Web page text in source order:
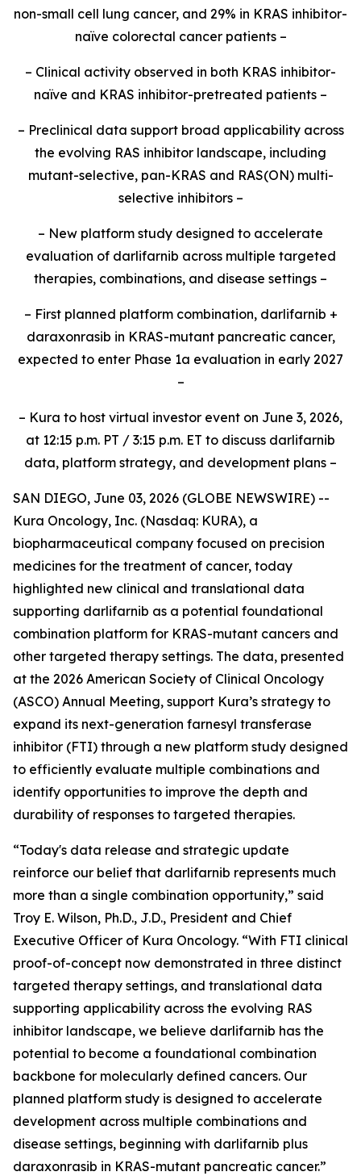
non-small cell lung cancer, and 29% in KRAS inhibitor-
naïve colorectal cancer patients –
– Clinical activity observed in both KRAS inhibitor-
naïve and KRAS inhibitor-pretreated patients –
– Preclinical data support broad applicability across
the evolving RAS inhibitor landscape, including
mutant-selective, pan-KRAS and RAS(ON) multi-
selective inhibitors –
– New platform study designed to accelerate
evaluation of darlifarnib across multiple targeted
therapies, combinations, and disease settings –
– First planned platform combination, darlifarnib +
daraxonrasib in KRAS-mutant pancreatic cancer,
expected to enter Phase 1a evaluation in early 2027
–
– Kura to host virtual investor event on June 3, 2026,
at 12:15 p.m. PT / 3:15 p.m. ET to discuss darlifarnib
data, platform strategy, and development plans –
SAN DIEGO, June 03, 2026 (GLOBE NEWSWIRE) --
Kura Oncology, Inc. (Nasdaq: KURA), a
biopharmaceutical company focused on precision
medicines for the treatment of cancer, today
highlighted new clinical and translational data
supporting darlifarnib as a potential foundational
combination platform for KRAS-mutant cancers and
other targeted therapy settings. The data, presented
at the 2026 American Society of Clinical Oncology
(ASCO) Annual Meeting, support Kura’s strategy to
expand its next-generation farnesyl transferase
inhibitor (FTI) through a new platform study designed
to efficiently evaluate multiple combinations and
identify opportunities to improve the depth and
durability of responses to targeted therapies.
“Today's data release and strategic update
reinforce our belief that darlifarnib represents much
more than a single combination opportunity,” said
Troy E. Wilson, Ph.D., J.D., President and Chief
Executive Officer of Kura Oncology. “With FTI clinical
proof-of-concept now demonstrated in three distinct
targeted therapy settings, and translational data
supporting applicability across the evolving RAS
inhibitor landscape, we believe darlifarnib has the
potential to become a foundational combination
backbone for molecularly defined cancers. Our
planned platform study is designed to accelerate
development across multiple combinations and
disease settings, beginning with darlifarnib plus
daraxonrasib in KRAS-mutant pancreatic cancer.”